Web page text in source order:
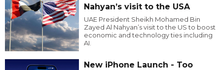
Nahyan’s visit to the USA
UAE President Sheikh Mohamed Bin
Zayed Al Nahyan’s visit to the US to boost
economic and technology ties including
AI.
New iPhone Launch - Too